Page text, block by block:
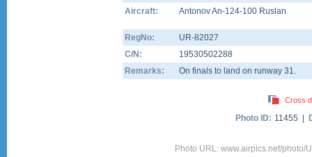
Aircraft:
Antonov An-124-100 Ruslan
RegNo:
UR-82027
C/N:
19530502288
Remarks:
On finals to land on runway 31.
Cross
Photo ID: 11455 |
Photo URL: www.airpics.net/